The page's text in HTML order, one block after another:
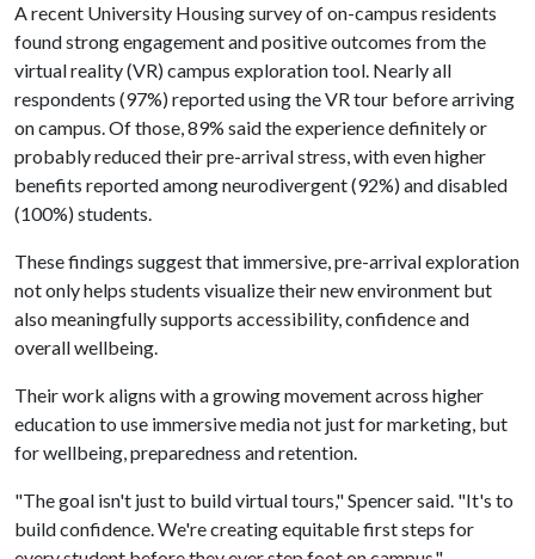
A recent University Housing survey of on-campus residents
found strong engagement and positive outcomes from the
virtual reality (VR) campus exploration tool. Nearly all
respondents (97%) reported using the VR tour before arriving
on campus. Of those, 89% said the experience definitely or
probably reduced their pre-arrival stress, with even higher
benefits reported among neurodivergent (92%) and disabled
(100%) students.
These findings suggest that immersive, pre-arrival exploration
not only helps students visualize their new environment but
also meaningfully supports accessibility, confidence and
overall wellbeing.
Their work aligns with a growing movement across higher
education to use immersive media not just for marketing, but
for wellbeing, preparedness and retention.
"The goal isn't just to build virtual tours," Spencer said. "It's to
build confidence. We're creating equitable first steps for